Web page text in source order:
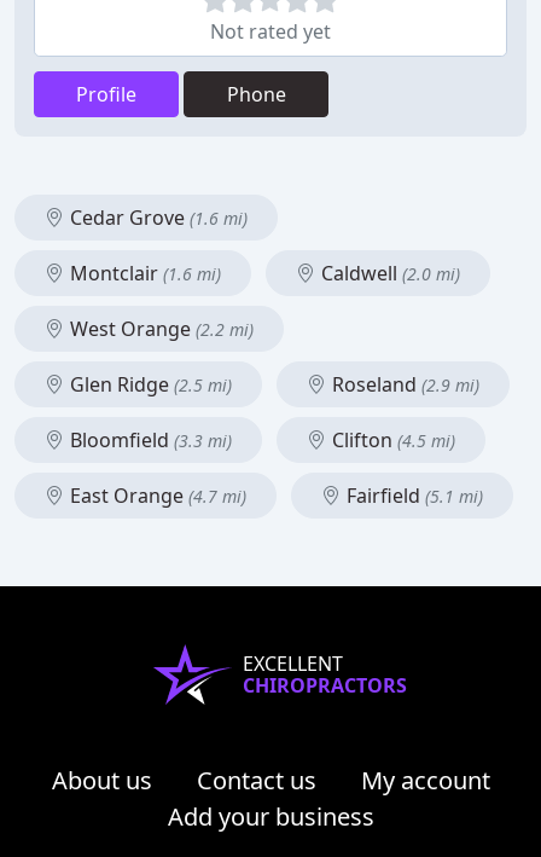
Not rated yet
Profile Phone
Cedar Grove (1.6 mi)
Montclair (1.6 mi) Caldwell (2.0 mi)
West Orange (2.2 mi)
Glen Ridge (2.5 mi) Roseland (2.9 mi)
Bloomfield (3.3 mi) Clifton (4.5 mi)
East Orange (4.7 mi) Fairfield (5.1 mi)
EXCELLENT
CHIROPRACTORS
About us Contact us
My account
Add your business